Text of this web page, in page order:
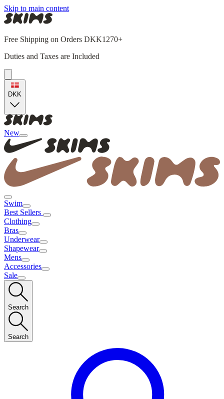
Skip to main content
Free Shipping on Orders DKK1270+
Duties and Taxes are Included
DKK
New
Swim
Best Sellers
Clothing
Bras
Underwear
Shapewear
Mens
Accessories
Sale
Search
Search